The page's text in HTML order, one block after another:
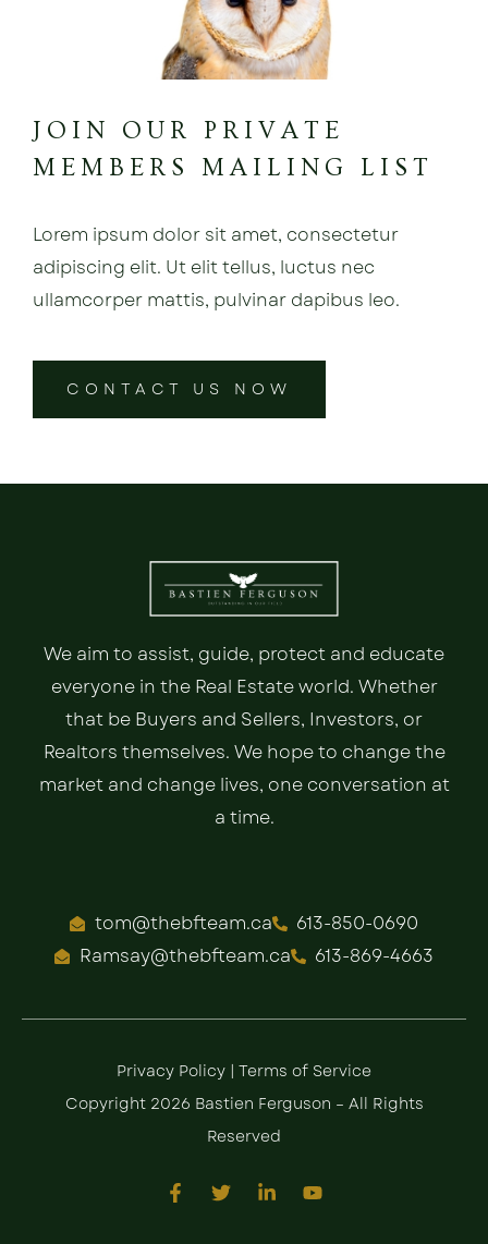
JOIN OUR PRIVATE
MEMBERS MAILING LIST
Lorem ipsum dolor sit amet, consectetur
adipiscing elit. Ut elit tellus, luctus nec
ullamcorper mattis, pulvinar dapibus leo.
CONTACT US NOW
We aim to assist, guide, protect and educate
everyone in the Real Estate world. Whether
that be Buyers and Sellers, Investors, or
Realtors themselves. We hope to change the
market and change lives, one conversation at
a time.
tom@thebfteam.ca
613-850-0690
Ramsay@thebfteam.ca
613-869-4663
Privacy Policy | Terms of Service
Copyright 2026 Bastien Ferguson – All Rights
Reserved